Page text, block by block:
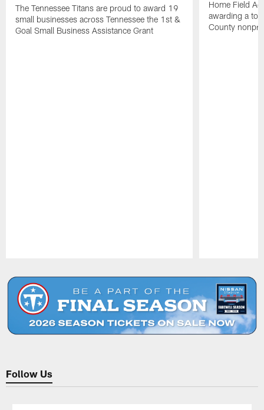
The Tennessee Titans are proud to award 19
small businesses across Tennessee the 1st &
Goal Small Business Assistance Grant
Home Field
awarding a
County
Follow Us